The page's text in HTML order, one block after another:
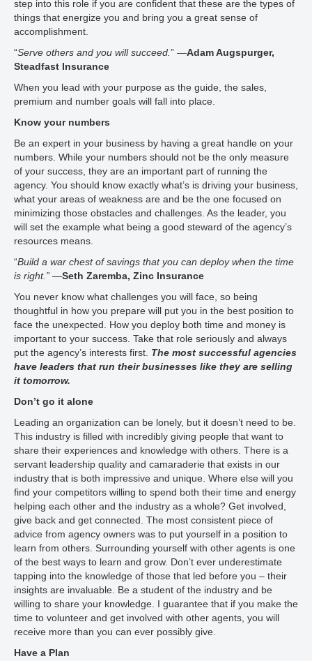
step into this role if you are confident that these are the types of
things that energize you and bring you a great sense of
accomplishment.
“Serve others and you will succeed. ” —Adam Augspurger,
Steadfast Insurance
When you lead with your purpose as the guide, the sales,
premium and number goals will fall into place.
Know your numbers
Be an expert in your business by having a great handle on your
numbers. While your numbers should not be the only measure
of your success, they are an important part of running the
agency. You should know exactly what’s is driving your business,
what your areas of weakness are and be the one focused on
minimizing those obstacles and challenges. As the leader, you
will set the example what being a good steward of the agency’s
resources means.
“Build a war chest of savings that you can deploy when the time
is right.” —Seth Zaremba, Zinc Insurance
You never know what challenges you will face, so being
thoughtful in how you prepare will put you in the best position to
face the unexpected. How you deploy both time and money is
important to your success. Take that role seriously and always
put the agency’s interests first. The most successful agencies
have leaders that run their businesses like they are selling
it tomorrow.
Don’t go it alone
Leading an organization can be lonely, but it doesn’t need to be.
This industry is filled with incredibly giving people that want to
share their experiences and knowledge with others. There is a
servant leadership quality and camaraderie that exists in our
industry that is both impressive and unique. Where else will you
find your competitors willing to spend both their time and energy
helping each other and the industry as a whole? Get involved,
give back and get connected. The most consistent piece of
advice from agency owners was to put yourself in a position to
learn from others. Surrounding yourself with other agents is one
of the best ways to learn and grow. Don’t ever underestimate
tapping into the knowledge of those that led before you – their
insights are invaluable. Be a student of the industry and be
willing to share your knowledge. I guarantee that if you make the
time to volunteer and get involved with other agents, you will
receive more than you can ever possibly give.
Have a Plan